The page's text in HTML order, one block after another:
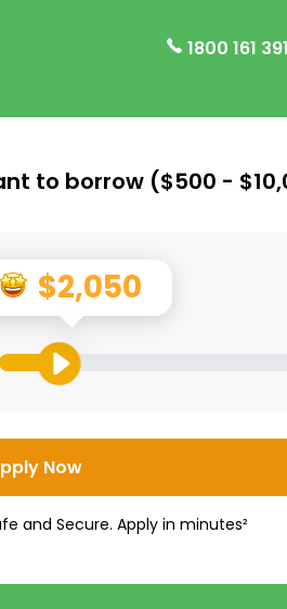
1800 161 391
to borrow ($500 -
$2,050
Now
and Secure. Apply in minutes²